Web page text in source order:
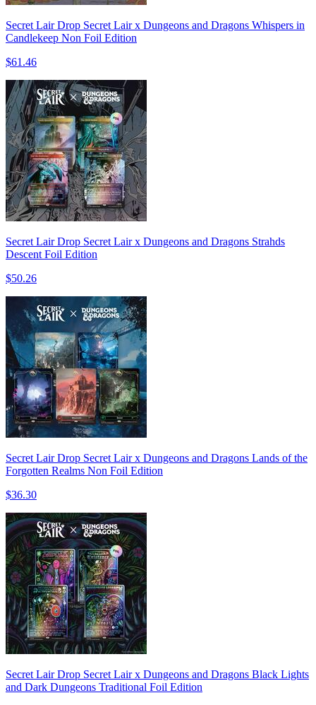
Secret Lair Drop Secret Lair x Dungeons and Dragons Whispers in
Candlekeep Non Foil Edition
$61.46
Secret Lair Drop Secret Lair x Dungeons and Dragons Strahds
Descent Foil Edition
$50.26
Secret Lair Drop Secret Lair x Dungeons and Dragons Lands of the
Forgotten Realms Non Foil Edition
$36.30
Secret Lair Drop Secret Lair x Dungeons and Dragons Black Lights
and Dark Dungeons Traditional Foil Edition